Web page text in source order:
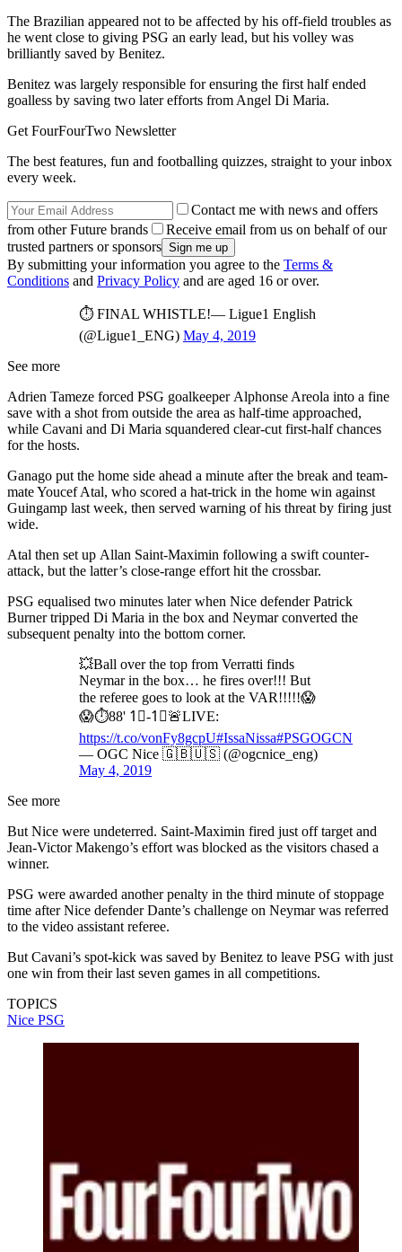
The Brazilian appeared not to be affected by his off-field troubles as
he went close to giving PSG an early lead, but his volley was
brilliantly saved by Benitez.
Benitez was largely responsible for ensuring the first half ended
goalless by saving two later efforts from Angel Di Maria.
Get FourFourTwo Newsletter
The best features, fun and footballing quizzes, straight to your inbox
every week.
Contact me with news and offers
from other Future brands
Receive email from us on behalf of our
trusted partners or sponsors
By submitting your information you agree to the Terms &
Conditions and Privacy Policy and are aged 16 or over.
⏱️ FINAL WHISTLE!— Ligue1 English
(@Ligue1_ENG) May 4, 2019
See more
Adrien Tameze forced PSG goalkeeper Alphonse Areola into a fine
save with a shot from outside the area as half-time approached,
while Cavani and Di Maria squandered clear-cut first-half chances
for the hosts.
Ganago put the home side ahead a minute after the break and team-
mate Youcef Atal, who scored a hat-trick in the home win against
Guingamp last week, then served warning of his threat by firing just
wide.
Atal then set up Allan Saint-Maximin following a swift counter-
attack, but the latter’s close-range effort hit the crossbar.
PSG equalised two minutes later when Nice defender Patrick
Burner tripped Di Maria in the box and Neymar converted the
subsequent penalty into the bottom corner.
💥Ball over the top from Verratti finds
Neymar in the box… he fires over!!! But
the referee goes to look at the VAR!!!!!😱
😱⏱️88' 1⃣-1⃣🚨LIVE:
https://t.co/vonFy8gcpU#IssaNissa#PSGOGCN
— OGC Nice 🇬🇧🇺🇸 (@ogcnice_eng)
May 4, 2019
See more
But Nice were undeterred. Saint-Maximin fired just off target and
Jean-Victor Makengo’s effort was blocked as the visitors chased a
winner.
PSG were awarded another penalty in the third minute of stoppage
time after Nice defender Dante’s challenge on Neymar was referred
to the video assistant referee.
But Cavani’s spot-kick was saved by Benitez to leave PSG with just
one win from their last seven games in all competitions.
TOPICS
Nice PSG